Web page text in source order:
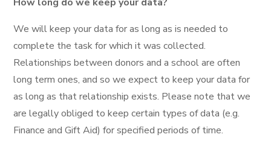
We will keep your data for as long as is needed to
complete the task for which it was collected.
Relationships between donors and a school are often
long term ones, and so we expect to keep your data for
as long as that relationship exists. Please note that we
are legally obliged to keep certain types of data (e.g.
Finance and Gift Aid) for specified periods of time.